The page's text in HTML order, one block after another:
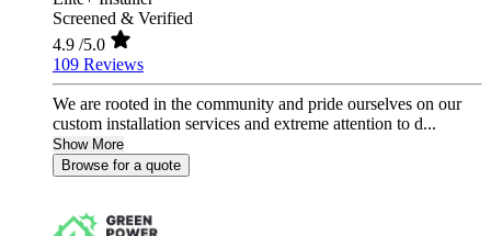
Screened & Verified
4.9 /5.0
109 Reviews
We are rooted in the community and pride ourselves on our
custom installation services and extreme attention to d...
Show More
Browse for a quote